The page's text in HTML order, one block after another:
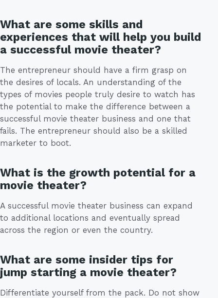
What are some skills and
experiences that will help you build
a successful movie theater?
The entrepreneur should have a firm grasp on
the desires of locals. An understanding of the
types of movies people truly desire to watch has
the potential to make the difference between a
successful movie theater business and one that
fails. The entrepreneur should also be a skilled
marketer to boot.
What is the growth potential for a
movie theater?
A successful movie theater business can expand
to additional locations and eventually spread
across the region or even the country.
What are some insider tips for
jump starting a movie theater?
Differentiate yourself from the pack. Do not show